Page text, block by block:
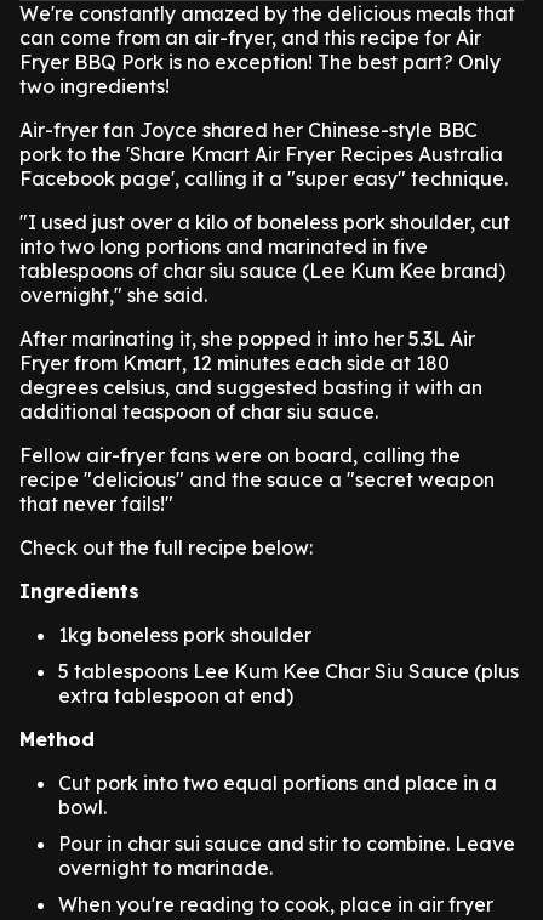
We're constantly amazed by the delicious meals that
can come from an air-fryer, and this recipe for Air
Fryer BBQ Pork is no exception! The best part? Only
two ingredients!
Air-fryer fan Joyce shared her Chinese-style BBC
pork to the 'Share Kmart Air Fryer Recipes Australia
Facebook page', calling it a "super easy" technique.
"I used just over a kilo of boneless pork shoulder, cut
into two long portions and marinated in five
tablespoons of char siu sauce (Lee Kum Kee brand)
overnight," she said.
After marinating it, she popped it into her 5.3L Air
Fryer from Kmart, 12 minutes each side at 180
degrees celsius, and suggested basting it with an
additional teaspoon of char siu sauce.
Fellow air-fryer fans were on board, calling the
recipe "delicious" and the sauce a "secret weapon
that never fails!"
Check out the full recipe below:
Ingredients
1kg boneless pork shoulder
5 tablespoons Lee Kum Kee Char Siu Sauce (plus
extra tablespoon at end)
Method
Cut pork into two equal portions and place in a
bowl.
Pour in char sui sauce and stir to combine. Leave
overnight to marinade.
When you're reading to cook, place in air fryer